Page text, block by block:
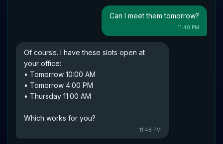
Can I meet them tomorrow?
11:48 PM
Of course. I have these slots open at
your office:
• Tomorrow 10:00 AM
• Tomorrow 4:00 PM
• Thursday 11:00 AM
Which works for you?
11:48 PM